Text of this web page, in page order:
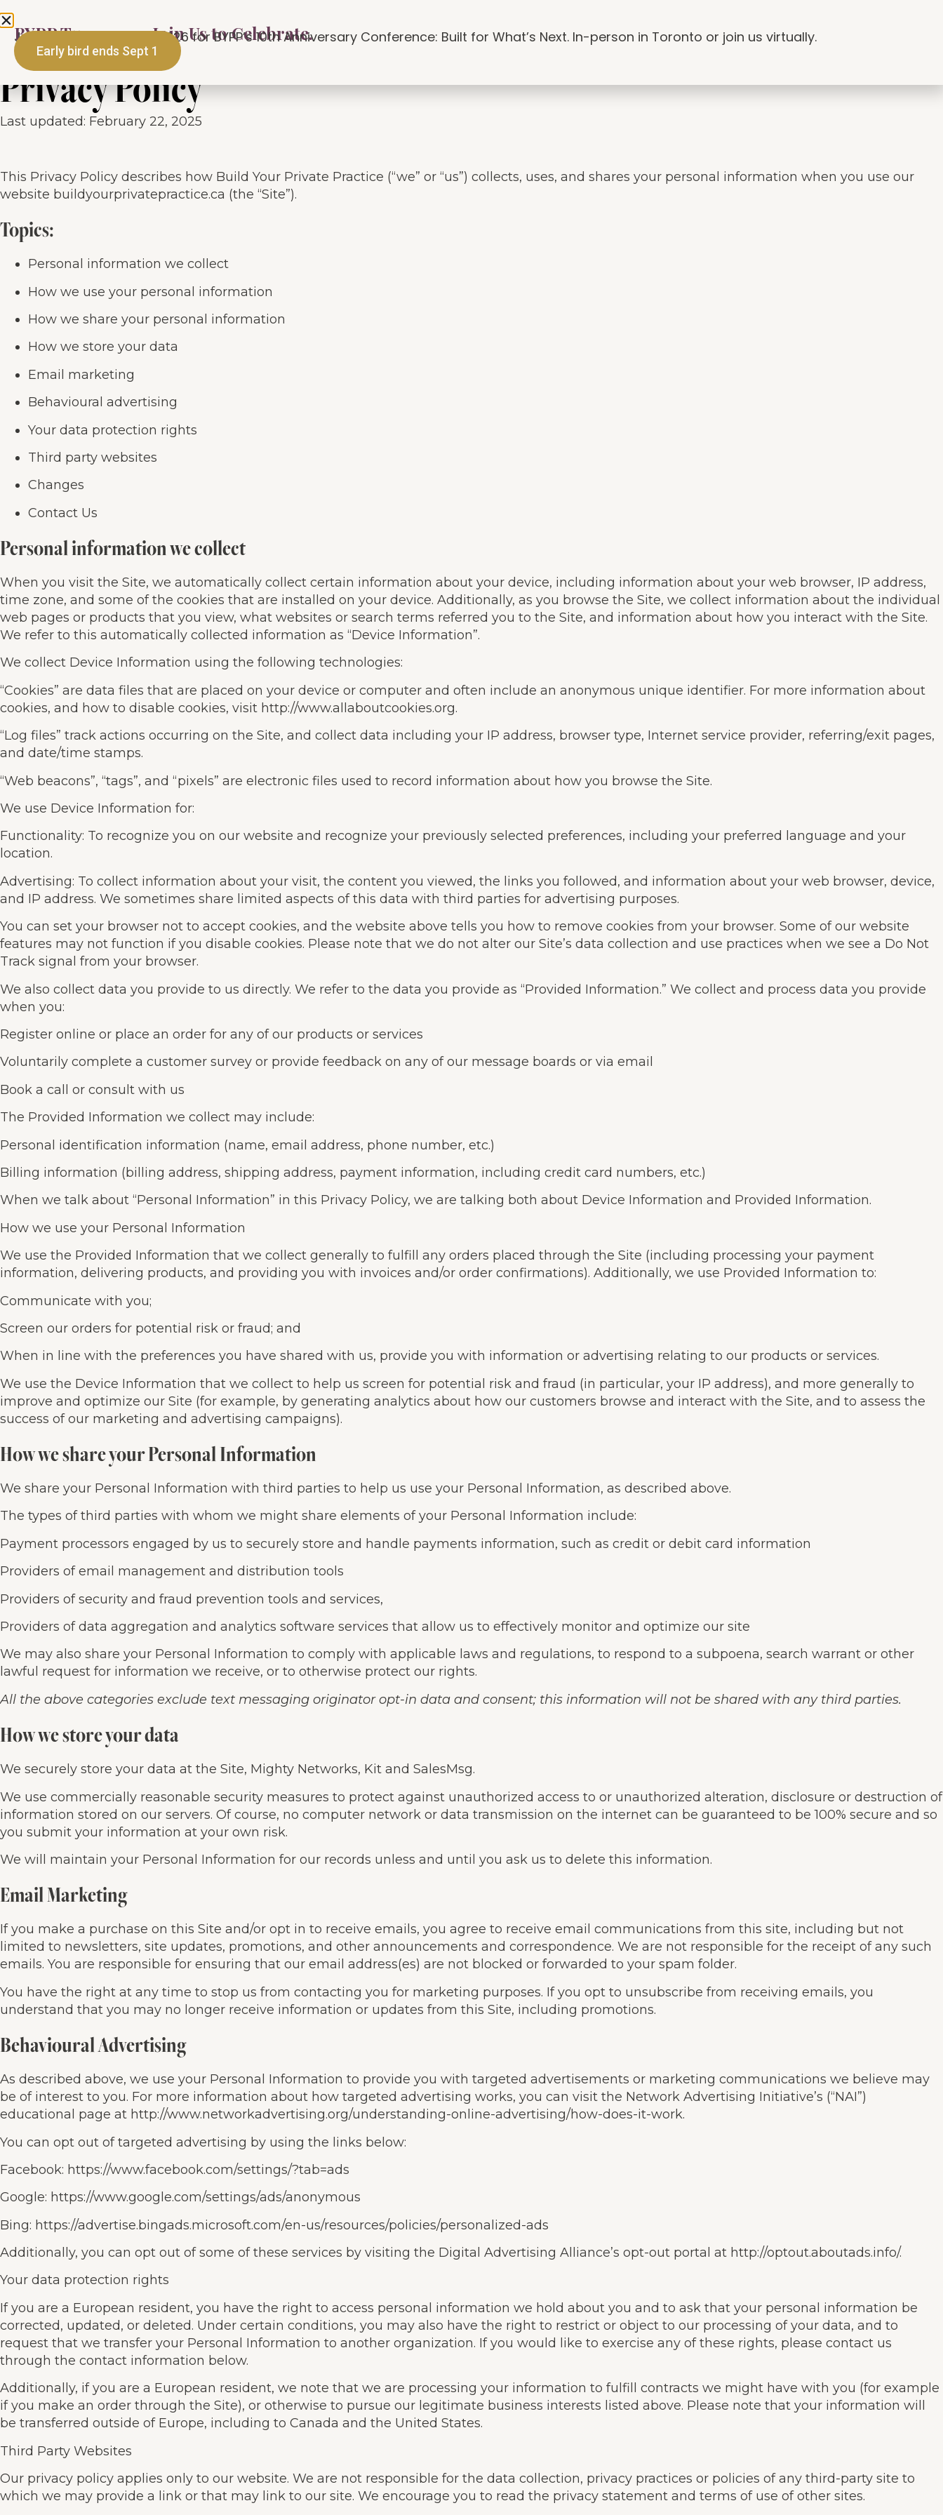
Programs About Media Resources Articles Connect
Privacy Policy
Last updated: February 22, 2025
This Privacy Policy describes how Build Your Private Practice (“we” or “us”) collects, uses, and shares your personal information when you use our
website buildyourprivatepractice.ca (the “Site”).
Topics:
Personal information we collect
How we use your personal information
How we share your personal information
How we store your data
Email marketing
Behavioural advertising
Your data protection rights
Third party websites
Changes
Contact Us
Personal information we collect
When you visit the Site, we automatically collect certain information about your device, including information about your web browser, IP address,
time zone, and some of the cookies that are installed on your device. Additionally, as you browse the Site, we collect information about the individual
web pages or products that you view, what websites or search terms referred you to the Site, and information about how you interact with the Site.
We refer to this automatically collected information as “Device Information”.
We collect Device Information using the following technologies:
“Cookies” are data files that are placed on your device or computer and often include an anonymous unique identifier. For more information about
cookies, and how to disable cookies, visit http://www.allaboutcookies.org.
“Log files” track actions occurring on the Site, and collect data including your IP address, browser type, Internet service provider, referring/exit pages,
and date/time stamps.
“Web beacons”, “tags”, and “pixels” are electronic files used to record information about how you browse the Site.
We use Device Information for:
Functionality: To recognize you on our website and recognize your previously selected preferences, including your preferred language and your
location.
Advertising: To collect information about your visit, the content you viewed, the links you followed, and information about your web browser, device,
and IP address. We sometimes share limited aspects of this data with third parties for advertising purposes.
You can set your browser not to accept cookies, and the website above tells you how to remove cookies from your browser. Some of our website
features may not function if you disable cookies. Please note that we do not alter our Site’s data collection and use practices when we see a Do Not
Track signal from your browser.
We also collect data you provide to us directly. We refer to the data you provide as “Provided Information.” We collect and process data you provide
when you:
Register online or place an order for any of our products or services
Voluntarily complete a customer survey or provide feedback on any of our message boards or via email
Book a call or consult with us
The Provided Information we collect may include:
Personal identification information (name, email address, phone number, etc.)
Billing information (billing address, shipping address, payment information, including credit card numbers, etc.)
When we talk about “Personal Information” in this Privacy Policy, we are talking both about Device Information and Provided Information.
How we use your Personal Information
We use the Provided Information that we collect generally to fulfill any orders placed through the Site (including processing your payment
information, delivering products, and providing you with invoices and/or order confirmations). Additionally, we use Provided Information to:
Communicate with you;
Screen our orders for potential risk or fraud; and
When in line with the preferences you have shared with us, provide you with information or advertising relating to our products or services.
We use the Device Information that we collect to help us screen for potential risk and fraud (in particular, your IP address), and more generally to
improve and optimize our Site (for example, by generating analytics about how our customers browse and interact with the Site, and to assess the
success of our marketing and advertising campaigns).
How we share your Personal Information
We share your Personal Information with third parties to help us use your Personal Information, as described above.
The types of third parties with whom we might share elements of your Personal Information include:
Payment processors engaged by us to securely store and handle payments information, such as credit or debit card information
Providers of email management and distribution tools
Providers of security and fraud prevention tools and services,
Providers of data aggregation and analytics software services that allow us to effectively monitor and optimize our site
We may also share your Personal Information to comply with applicable laws and regulations, to respond to a subpoena, search warrant or other
lawful request for information we receive, or to otherwise protect our rights.
All the above categories exclude text messaging originator opt-in data and consent; this information will not be shared with any third parties.
How we store your data
We securely store your data at the Site, Mighty Networks, Kit and SalesMsg.
We use commercially reasonable security measures to protect against unauthorized access to or unauthorized alteration, disclosure or destruction of
information stored on our servers. Of course, no computer network or data transmission on the internet can be guaranteed to be 100% secure and so
you submit your information at your own risk.
We will maintain your Personal Information for our records unless and until you ask us to delete this information.
Email Marketing
If you make a purchase on this Site and/or opt in to receive emails, you agree to receive email communications from this site, including but not
limited to newsletters, site updates, promotions, and other announcements and correspondence. We are not responsible for the receipt of any such
emails. You are responsible for ensuring that our email address(es) are not blocked or forwarded to your spam folder.
You have the right at any time to stop us from contacting you for marketing purposes. If you opt to unsubscribe from receiving emails, you
understand that you may no longer receive information or updates from this Site, including promotions.
Behavioural Advertising
As described above, we use your Personal Information to provide you with targeted advertisements or marketing communications we believe may
be of interest to you. For more information about how targeted advertising works, you can visit the Network Advertising Initiative’s (“NAI”)
educational page at http://www.networkadvertising.org/understanding-online-advertising/how-does-it-work.
You can opt out of targeted advertising by using the links below:
Facebook: https://www.facebook.com/settings/?tab=ads
Google: https://www.google.com/settings/ads/anonymous
Bing: https://advertise.bingads.microsoft.com/en-us/resources/policies/personalized-ads
Additionally, you can opt out of some of these services by visiting the Digital Advertising Alliance’s opt-out portal at http://optout.aboutads.info/.
Your data protection rights
If you are a European resident, you have the right to access personal information we hold about you and to ask that your personal information be
corrected, updated, or deleted. Under certain conditions, you may also have the right to restrict or object to our processing of your data, and to
request that we transfer your Personal Information to another organization. If you would like to exercise any of these rights, please contact us
through the contact information below.
Additionally, if you are a European resident, we note that we are processing your information to fulfill contracts we might have with you (for example
if you make an order through the Site), or otherwise to pursue our legitimate business interests listed above. Please note that your information will
be transferred outside of Europe, including to Canada and the United States.
Third Party Websites
Our privacy policy applies only to our website. We are not responsible for the data collection, privacy practices or policies of any third-party site to
which we may provide a link or that may link to our site. We encourage you to read the privacy statement and terms of use of other sites.
BYPP Turns 10 — Join Us to Celebrate.
Join us September 25, 2026 for BYPP’s 10th Anniversary Conference: Built for What’s Next. In-person in Toronto or join us virtually.
Early bird ends Sept 1